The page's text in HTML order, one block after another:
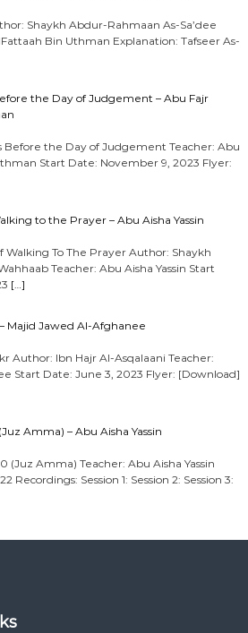
Shaykh Abdur-Rahmaan As-Sa’dee
Bin Uthman Explanation: Tafseer As-
the Day of Judgement – Abu Fajr
Before the Day of Judgement Teacher: Abu
Start Date: November 9, 2023 Flyer:
to the Prayer – Abu Aisha Yassin
To The Prayer Author: Shaykh
Teacher: Abu Aisha Yassin Start
[…]
Majid Jawed Al-Afghanee
Author: Ibn Hajr Al-Asqalaani Teacher:
Start Date: June 3, 2023 Flyer: [Download]
Amma) – Abu Aisha Yassin
(Juz Amma) Teacher: Abu Aisha Yassin
Recordings: Session 1: Session 2: Session 3: